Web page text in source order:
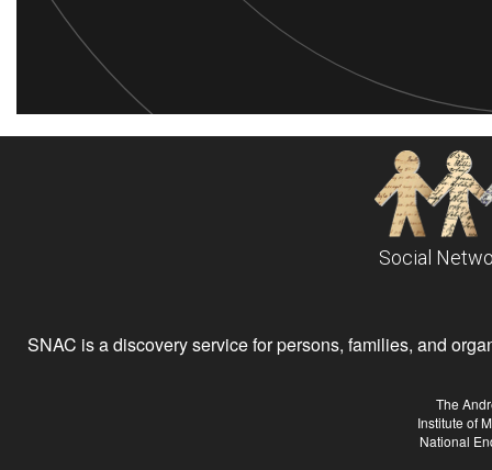
Social
SNAC is a discovery service for persons, families, and
The
Institute of
National